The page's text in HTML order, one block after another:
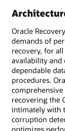
Oracle
demands of
recovery, for
availability and
dependable
procedures.
recovering the
intimately with
corruption
optimizes